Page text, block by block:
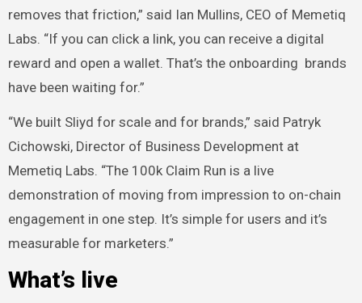
removes that friction,” said Ian Mullins, CEO of Memetiq
Labs. “If you can click a link, you can receive a digital
reward and open a wallet. That’s the onboarding brands
have been waiting for.”
“We built Sliyd for scale and for brands,” said Patryk
Cichowski, Director of Business Development at
Memetiq Labs. “The 100k Claim Run is a live
demonstration of moving from impression to on-chain
engagement in one step. It’s simple for users and it’s
measurable for marketers.”
What’s live